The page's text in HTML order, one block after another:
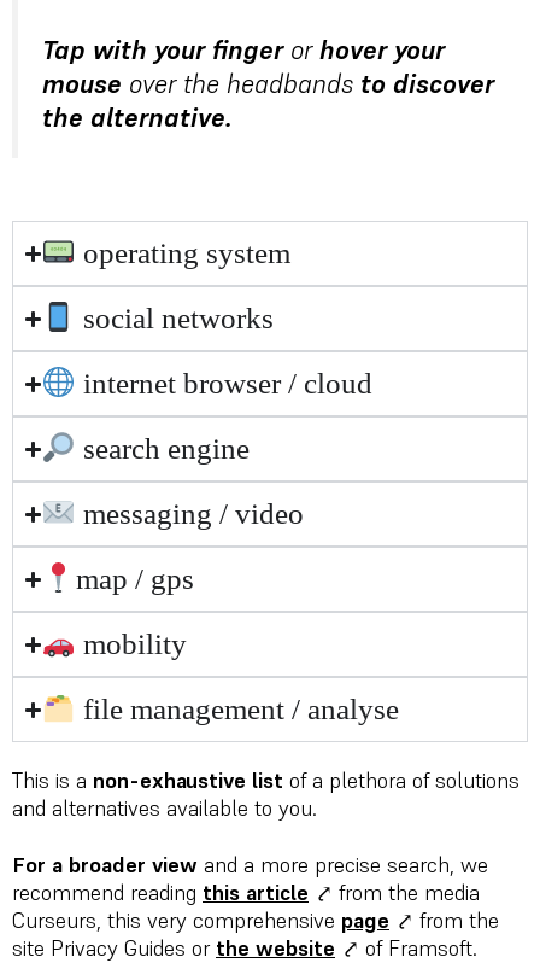
Tap with your fingerorhover your
mouse over the headbands to discover
the alternative.
operating system
social networks
internet browser / cloud
search engine
messaging / video
map / gps
mobility
file management / analyse
This is a non-exhaustive list of a plethora of solutions
and alternatives available to you.
For a broader view and a more precise search, we
recommend reading this article ⤤ from the media
Curseurs, this very comprehensive page ⤤ from the
site Privacy Guides or the website ⤤ of Framsoft.